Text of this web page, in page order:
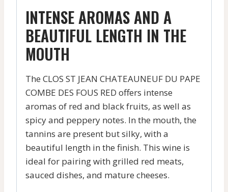
INTENSE AROMAS AND A
BEAUTIFUL LENGTH IN THE
MOUTH
The CLOS ST JEAN CHATEAUNEUF DU PAPE
COMBE DES FOUS RED offers intense
aromas of red and black fruits, as well as
spicy and peppery notes. In the mouth, the
tannins are present but silky, with a
beautiful length in the finish. This wine is
ideal for pairing with grilled red meats,
sauced dishes, and mature cheeses.